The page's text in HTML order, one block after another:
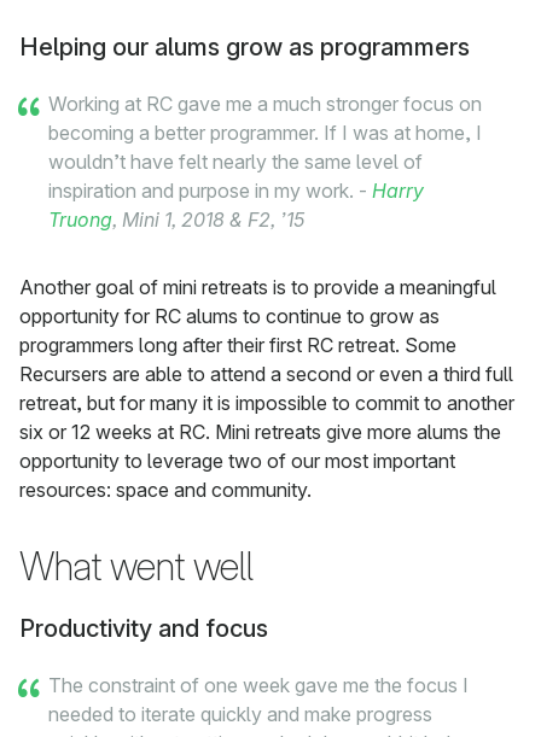
Helping our alums grow as programmers
Working at RC gave me a much stronger focus on
becoming a better programmer. If I was at home, I
wouldn’t have felt nearly the same level of
inspiration and purpose in my work. - Harry
Truong, Mini 1, 2018 & F2, ’15
Another goal of mini retreats is to provide a meaningful
opportunity for RC alums to continue to grow as
programmers long after their first RC retreat. Some
Recursers are able to attend a second or even a third full
retreat, but for many it is impossible to commit to another
six or 12 weeks at RC. Mini retreats give more alums the
opportunity to leverage two of our most important
resources: space and community.
What went well
Productivity and focus
The constraint of one week gave me the focus I
needed to iterate quickly and make progress